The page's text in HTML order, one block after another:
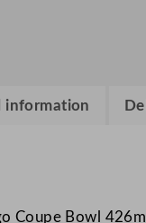
information
Coupe Bowl